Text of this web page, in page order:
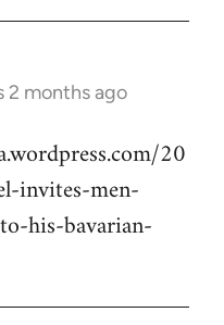
2 months ago
20
invites-men-
his-bavarian-